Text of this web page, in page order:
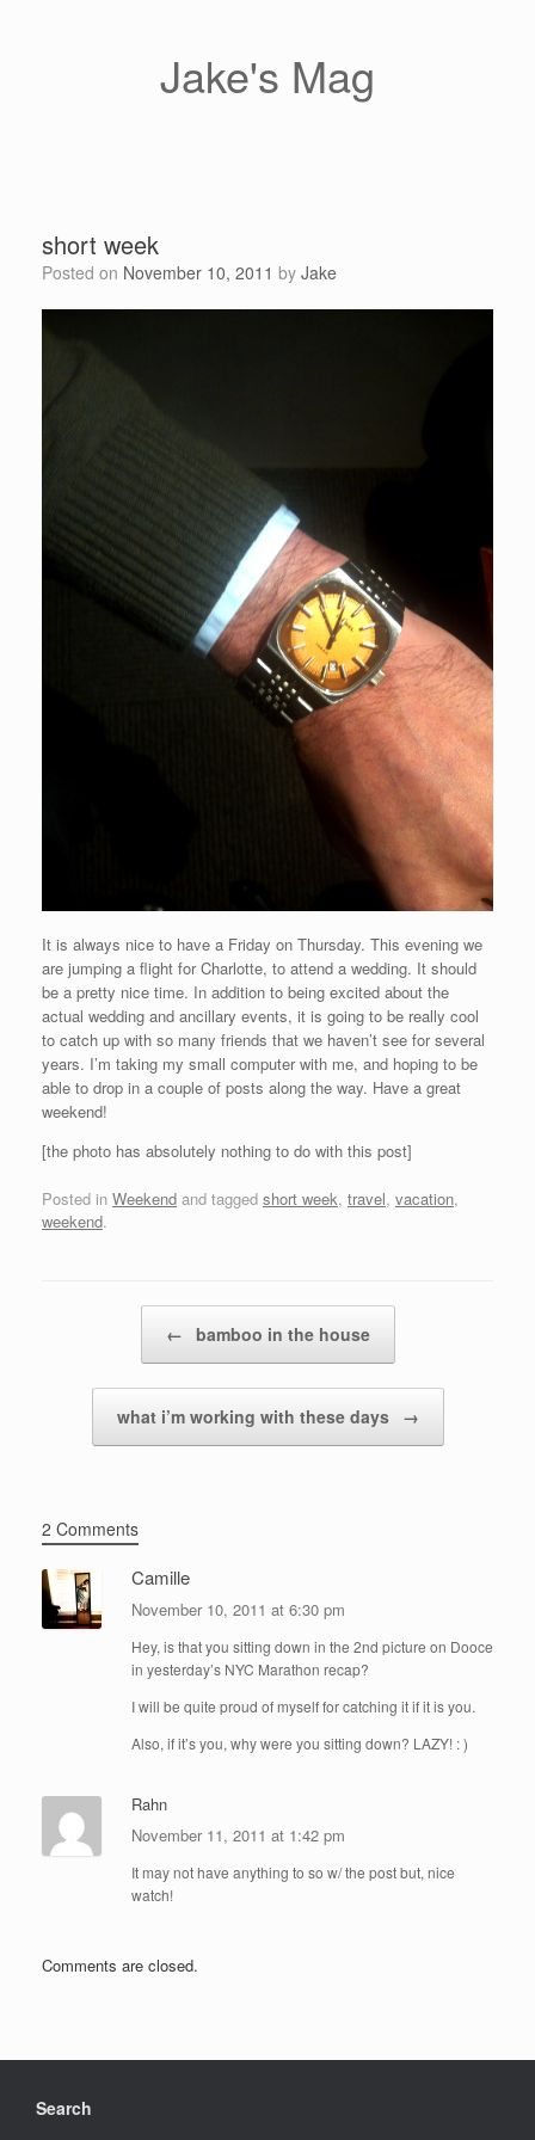
Jake's Mag
short week
Posted on November 10, 2011 by Jake
It is always nice to have a Friday on Thursday. This evening we
are jumping a flight for Charlotte, to attend a wedding. It should
be a pretty nice time. In addition to being excited about the
actual wedding and ancillary events, it is going to be really cool
to catch up with so many friends that we haven’t see for several
years. I’m taking my small computer with me, and hoping to be
able to drop in a couple of posts along the way. Have a great
weekend!
[the photo has absolutely nothing to do with this post]
Posted in Weekend and tagged short week, travel, vacation,
weekend.
← bamboo in the house
what i’m working with these days →
2 Comments
Camille
November 10, 2011 at 6:30 pm
Hey, is that you sitting down in the 2nd picture on Dooce
in yesterday’s NYC Marathon recap?
I will be quite proud of myself for catching it if it is you.
Also, if it’s you, why were you sitting down? LAZY! : )
Rahn
November 11, 2011 at 1:42 pm
It may not have anything to so w/ the post but, nice
watch!
Comments are closed.
Search